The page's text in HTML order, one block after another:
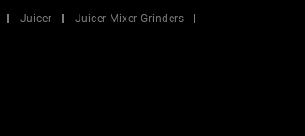
Juicer
Juicer Mixer Grinders